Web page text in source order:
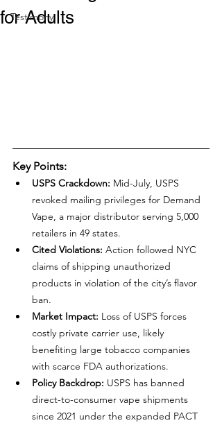
Testimony
for Adults
Key Points:
USPS Crackdown: Mid-July, USPS
revoked mailing privileges for Demand
Vape, a major distributor serving 5,000
retailers in 49 states.
Cited Violations: Action followed NYC
claims of shipping unauthorized
products in violation of the city’s flavor
ban.
Market Impact: Loss of USPS forces
costly private carrier use, likely
benefiting large tobacco companies
with scarce FDA authorizations.
Policy Backdrop: USPS has banned
direct-to-consumer vape shipments
since 2021 under the expanded PACT